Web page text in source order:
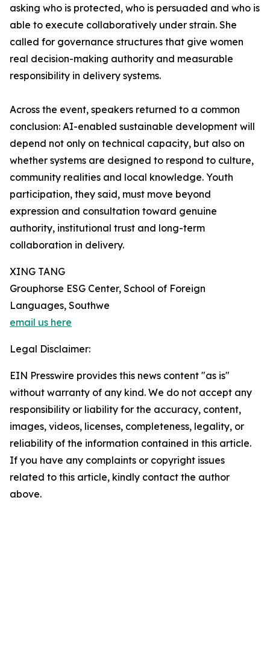
asking who is protected, who is persuaded and who is
able to execute collaboratively under strain. She
called for governance structures that give women
real decision-making authority and measurable
responsibility in delivery systems.
Across the event, speakers returned to a common
conclusion: AI-enabled sustainable development will
depend not only on technical capacity, but also on
whether systems are designed to respond to culture,
community realities and local knowledge. Youth
participation, they said, must move beyond
expression and consultation toward genuine
authority, institutional trust and long-term
collaboration in delivery.
XING TANG
Grouphorse ESG Center, School of Foreign
Languages, Southwe
email us here
Legal Disclaimer:
EIN Presswire provides this news content "as is"
without warranty of any kind. We do not accept any
responsibility or liability for the accuracy, content,
images, videos, licenses, completeness, legality, or
reliability of the information contained in this article.
If you have any complaints or copyright issues
related to this article, kindly contact the author
above.